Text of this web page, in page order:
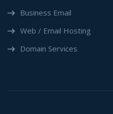
Business Email
Web / Email Hosting
Domain Services